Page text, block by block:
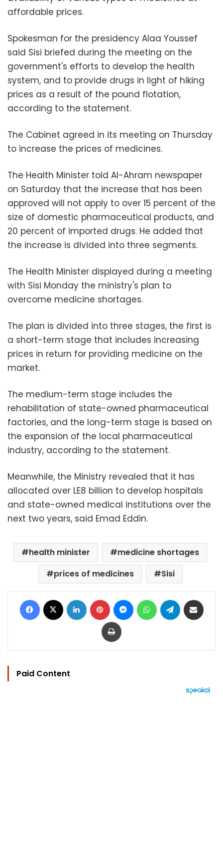
affordable prices.
Spokesman for the presidency Alaa Youssef
said Sisi briefed during the meeting on the
government's efforts to develop the health
system, and to provide drugs in light of hiking
prices as a result of the pound flotation,
according to the statement.
The Cabinet agreed in its meeting on Thursday
to increase the prices of medicines.
The Health Minister told Al-Ahram newspaper
on Saturday that the increase that has been
approved will not apply to over 15 percent of the
size of domestic pharmaceutical products, and
20 percent of imported drugs. He added that
the increase is divided into three segments.
The Health Minister displayed during a meeting
with Sisi Monday the ministry's plan to
overcome medicine shortages.
The plan is divided into three stages, the first is
a short-term stage that includes increasing
prices in return for providing medicine on the
market.
The medium-term stage includes the
rehabilitation of state-owned pharmaceutical
factories, and the long-term stage is based on
the expansion of the local pharmaceutical
industry, according to the statement.
Meanwhile, the Ministry revealed that it has
allocated over LE8 billion to develop hospitals
and state-owned medical institutions over the
next two years, said Emad Eddin.
health minister
medicine shortages
prices of medicines
Sisi
Facebook LinkedIn Pinterest MessengerWhatsAppTelegram
Print
Paid Content